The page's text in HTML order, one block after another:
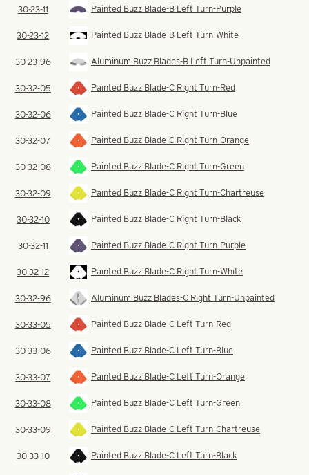
30-23-11 Painted Buzz Blade-B Left Turn-Purple
30-23-12 Painted Buzz Blade-B Left Turn-White
30-23-96 Aluminum Buzz Blades-B Left Turn-Unpainted
30-32-05 Painted Buzz Blade-C Right Turn-Red
30-32-06 Painted Buzz Blade-C Right Turn-Blue
30-32-07 Painted Buzz Blade-C Right Turn-Orange
30-32-08 Painted Buzz Blade-C Right Turn-Green
30-32-09 Painted Buzz Blade-C Right Turn-Chartreuse
30-32-10 Painted Buzz Blade-C Right Turn-Black
30-32-11 Painted Buzz Blade-C Right Turn-Purple
30-32-12 Painted Buzz Blade-C Right Turn-White
30-32-96 Aluminum Buzz Blades-C Right Turn-Unpainted
30-33-05 Painted Buzz Blade-C Left Turn-Red
30-33-06 Painted Buzz Blade-C Left Turn-Blue
30-33-07 Painted Buzz Blade-C Left Turn-Orange
30-33-08 Painted Buzz Blade-C Left Turn-Green
30-33-09 Painted Buzz Blade-C Left Turn-Chartreuse
30-33-10 Painted Buzz Blade-C Left Turn-Black